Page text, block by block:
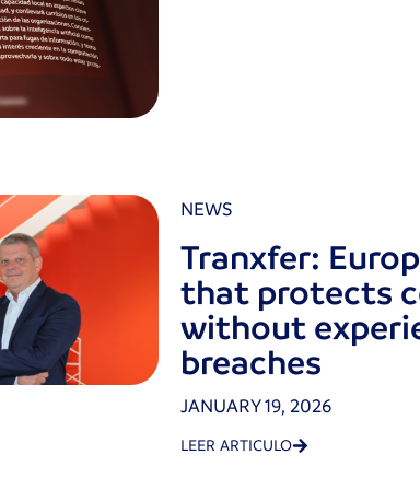
NEWS
Tranxfer:
that protects
without
breaches
JANUARY 19, 2026
LEER ARTICULO